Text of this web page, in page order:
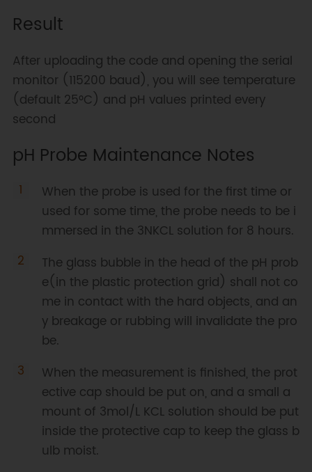
Result
After uploading the code and opening the serial
monitor (115200 baud), you will see temperature
(default 25°C) and pH values printed every
second
pH Probe Maintenance Notes
When the probe is used for the first time or
used for some time, the probe needs to be i
mmersed in the 3NKCL solution for 8 hours.
The glass bubble in the head of the pH prob
e(in the plastic protection grid) shall not co
me in contact with the hard objects, and an
y breakage or rubbing will invalidate the pro
be.
When the measurement is finished, the prot
ective cap should be put on, and a small a
mount of 3mol/L KCL solution should be put
inside the protective cap to keep the glass b
ulb moist.